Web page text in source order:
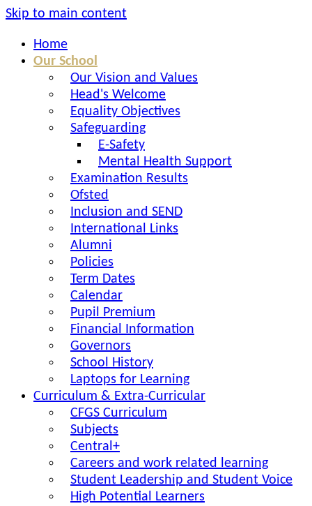
Skip to main content
Home
Our School
Our Vision and Values
Head's Welcome
Equality Objectives
Safeguarding
E-Safety
Mental Health Support
Examination Results
Ofsted
Inclusion and SEND
International Links
Alumni
Policies
Term Dates
Calendar
Pupil Premium
Financial Information
Governors
School History
Laptops for Learning
Curriculum & Extra-Curricular
CFGS Curriculum
Subjects
Central+
Careers and work related learning
Student Leadership and Student Voice
High Potential Learners